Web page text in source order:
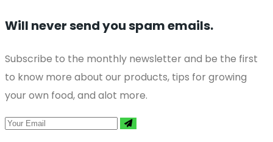
Will never send you spam emails.
Subscribe to the monthly newsletter and be the first
to know more about our products, tips for growing
your own food, and alot more.